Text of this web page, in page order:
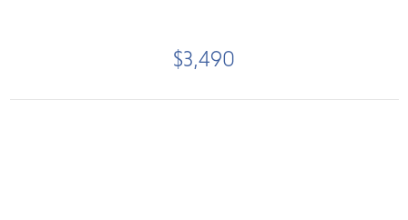
$3,490